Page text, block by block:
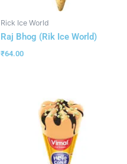
Rick Ice World
Raj Bhog (Rik Ice World)
₹64.00